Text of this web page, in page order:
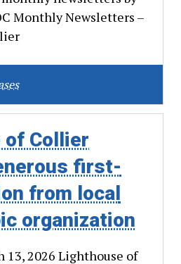
Monthly Newsletters –
of Collier
first-
from local
organization
13, 2026 Lighthouse of